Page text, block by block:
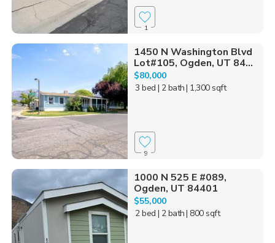
1
1450 N Washington Blvd
Lot#105, Ogden, UT 84...
$80,000
3 bed | 2 bath| 1,300 sqft
9
1000 N 525 E #089,
Ogden, UT 84401
$55,000
2 bed | 2 bath| 800 sqft